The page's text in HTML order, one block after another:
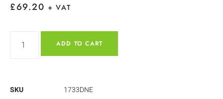
£69.20 + VAT
ADD TO CART
SKU
1733DNE